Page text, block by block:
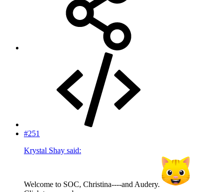
#251
Krystal Shay said:
Welcome to SOC, Christina----and Audery.